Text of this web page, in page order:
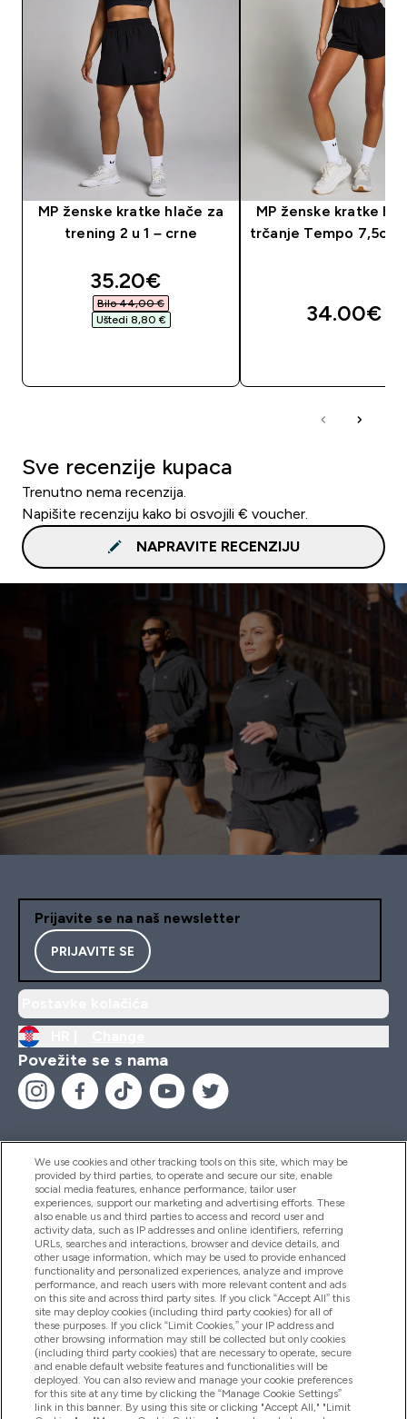
MP ženske kratke hlače za
trening 2 u 1 – crne
discounted price
35.20€‎
Bilo 44,00 €‎
Uštedi 8,80 €‎
MP ženske kratke
trčanje Tempo 7,5cm
34.00€‎
Sve recenzije kupaca
Trenutno nema recenzija.
Napišite recenziju kako bi osvojili € voucher.
NAPRAVITE RECENZIJU
Prijavite se na naš newsletter
PRIJAVITE SE
Povežite se s nama
Pomoć I Informacije
Proizvodi
Informacije O Tvrtki
Lojalnost I Nagrade
We use cookies and other tracking tools on this site, which may be
provided by third parties, to operate and secure our site, enable
social media features, enhance performance, tailor user
experiences, support our marketing and advertising efforts. These
also enable us and third parties to access and record user and
activity data, such as IP addresses and online identifiers, referring
URLs, searches and interactions, browser and device details, and
other usage information, which may be used to provide enhanced
functionality and personalized experiences, analyze and improve
performance, and reach users with more relevant content and ads
on this site and across third party sites. If you click “Accept All” this
site may deploy cookies (including third party cookies) for all of
these purposes. If you click “Limit Cookies,” your IP address and
other browsing information may still be collected but only cookies
(including third party cookies) that are necessary to operate, secure
and enable default website features and functionalities will be
deployed. You can also review and manage your cookie preferences
for this site at any time by clicking the “Manage Cookie Settings”
link in this banner. By using this site or clicking "Accept All," "Limit